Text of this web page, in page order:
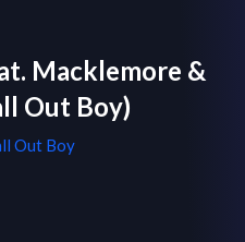
Macklemore &
Out Boy)
Out Boy